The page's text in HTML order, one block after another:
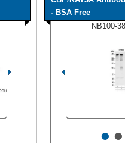
- BSA Free
NB100-
••